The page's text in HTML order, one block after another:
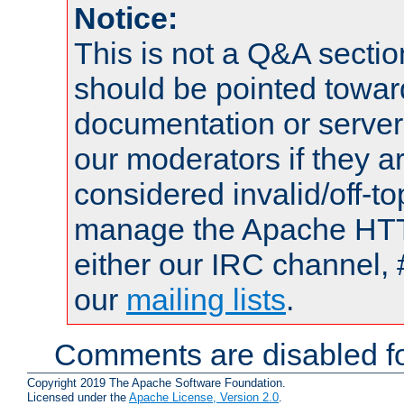
Notice:
This is not a Q&A
should be pointed
documentation or
our moderators if they
considered invalid/off-
manage the Apache
either our IRC channel,
our mailing lists.
Comments are disabled
Copyright 2019 The Apache Software Foundation.
Licensed under the Apache License, Version 2.0